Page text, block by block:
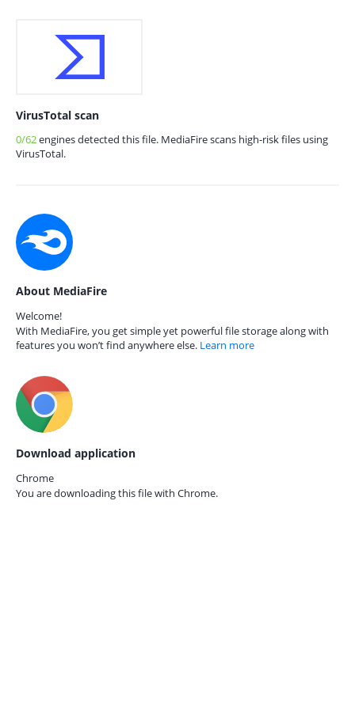
VirusTotal scan
0/62engines detected this file. MediaFire scans high-risk files using
VirusTotal.
About MediaFire
Welcome!
With MediaFire, you get simple yet powerful file storage along with
features you won’t find anywhere else. Learn more
Download application
Chrome
You are downloading this file with Chrome.